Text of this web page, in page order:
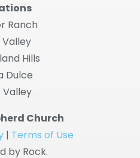
Ranch
Valley
Hills
Dulce
Valley
Church
| Terms of Use
by Rock.